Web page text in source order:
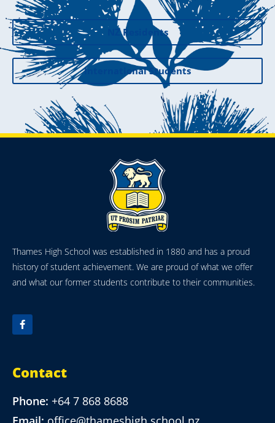
NZ Residents
International Students
Thames High School was established in 1880 and has a proud
history of student achievement. We are proud of what we offer
and what our former students contribute to their communities.
Contact
Phone: +64 7 868 8688